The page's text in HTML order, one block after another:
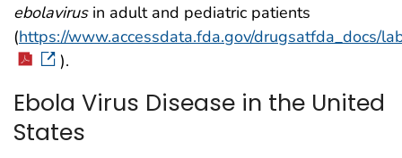
ebolavirusin adult and pediatric patients
(https://www.accessdata.fda.gov/drugsatfda_docs/
).
Ebola Virus Disease in the United
States